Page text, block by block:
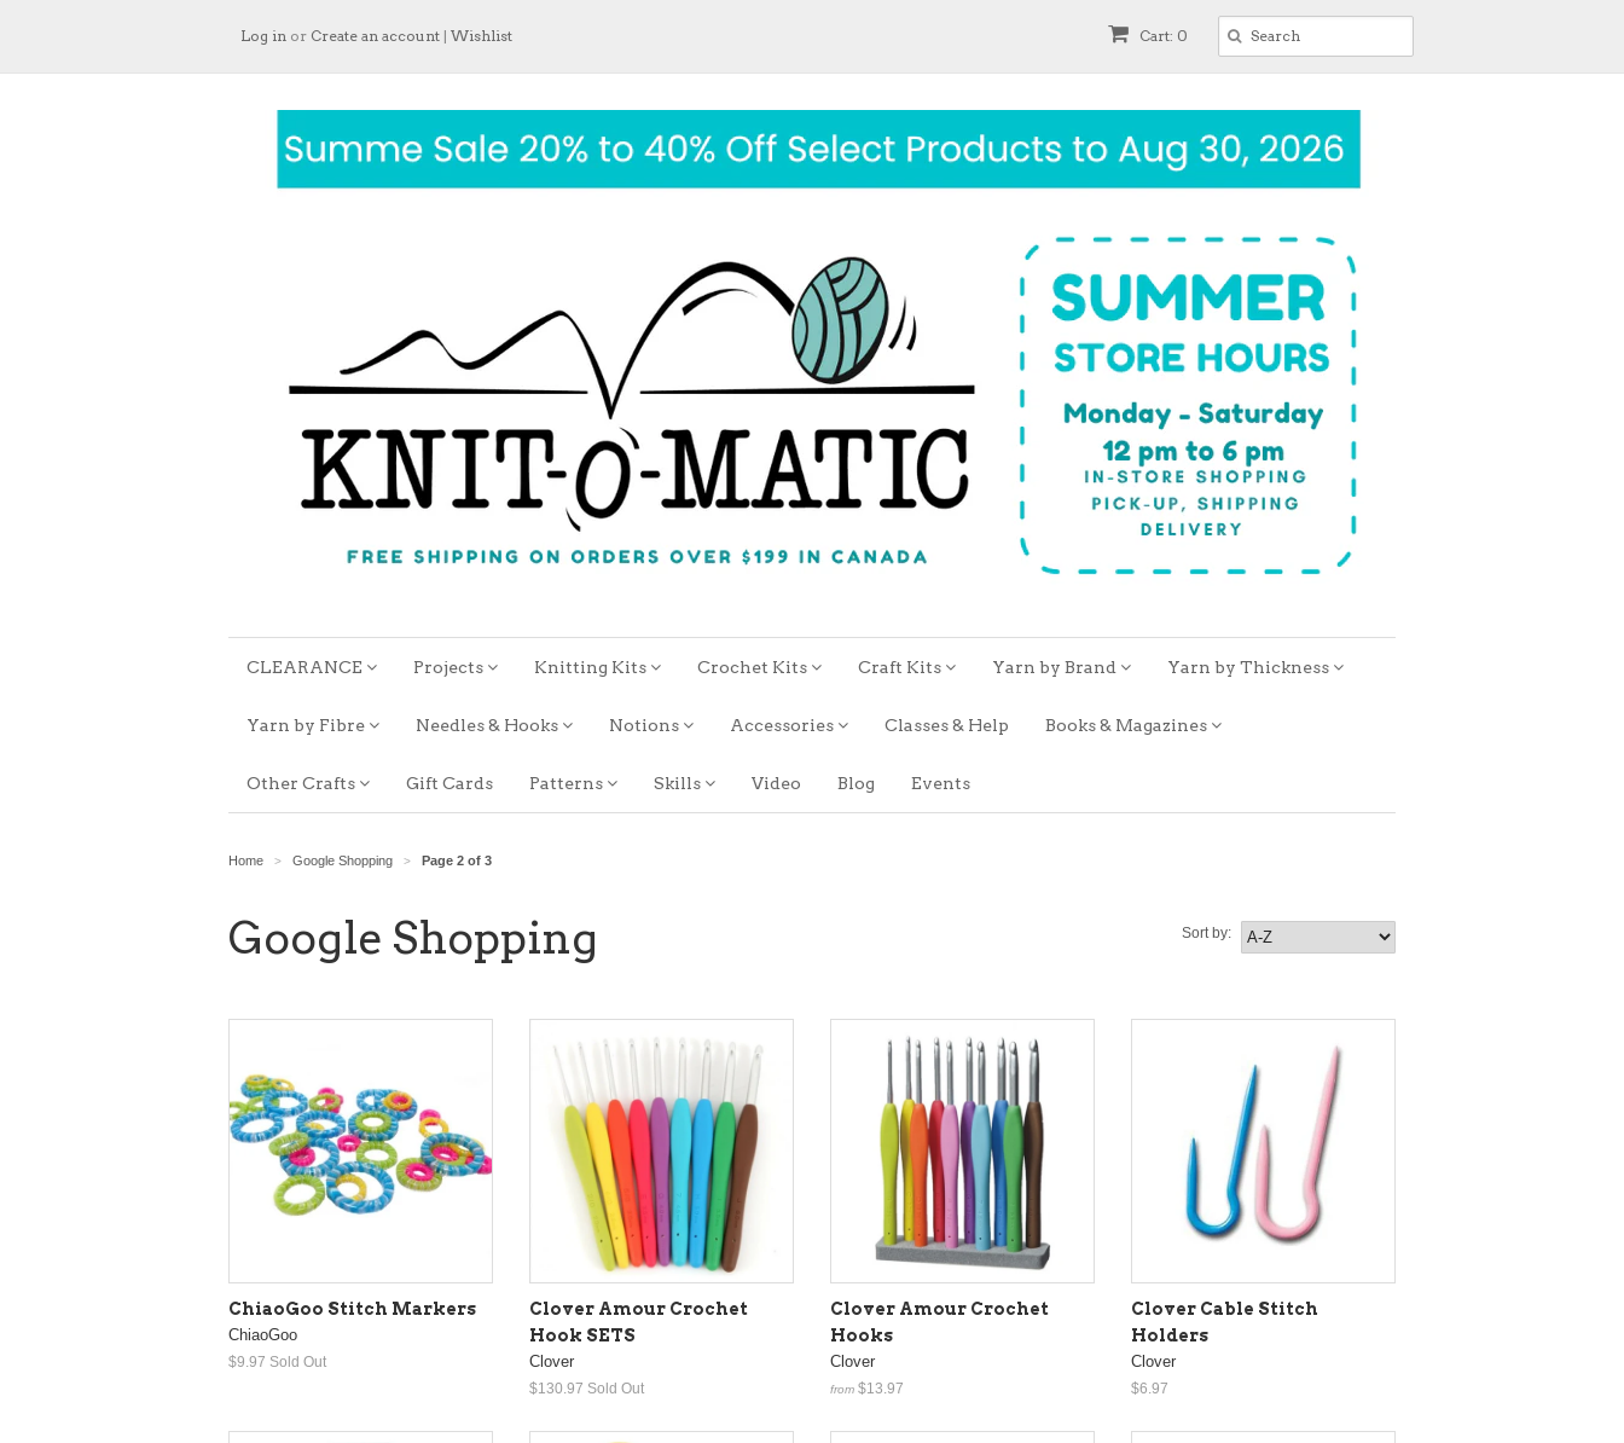
Cart: 0
Log in or Create an account | Wishlist
CLEARANCE Projects Knitting Kits Crochet Kits Craft Kits Yarn by Brand Yarn by Thickness
Yarn by Fibre Needles & Hooks Notions Accessories Classes & Help Books & Magazines
Other Crafts Gift Cards Patterns Skills Video Blog Events
Home > Google Shopping > Page 2 of 3
Google Shopping Sort by:
ChiaoGoo Stitch Markers
ChiaoGoo
$9.97 Sold Out
Clover Amour Crochet
Hook SETS
Clover
$130.97 Sold Out
Clover Amour Crochet
Hooks
Clover
from $13.97
Clover Cable Stitch
Holders
Clover
$6.97